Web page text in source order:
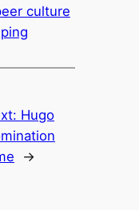
culture
Hugo
→